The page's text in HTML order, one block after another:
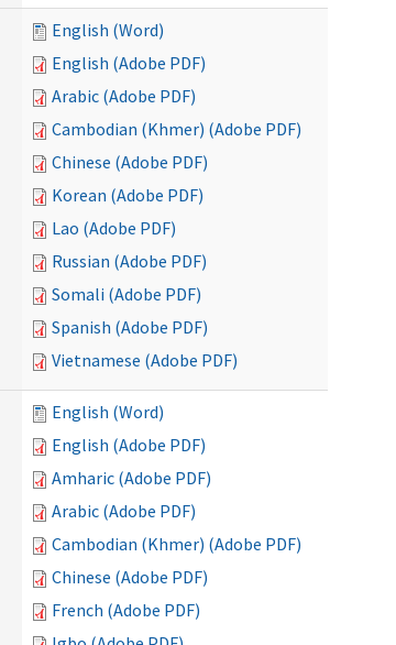
English (Word)
English (Adobe PDF)
Arabic (Adobe PDF)
Cambodian (Khmer) (Adobe PDF)
Chinese (Adobe PDF)
Korean (Adobe PDF)
Lao (Adobe PDF)
Russian (Adobe PDF)
Somali (Adobe PDF)
Spanish (Adobe PDF)
Vietnamese (Adobe PDF)
English (Word)
English (Adobe PDF)
Amharic (Adobe PDF)
Arabic (Adobe PDF)
Cambodian (Khmer) (Adobe PDF)
Chinese (Adobe PDF)
French (Adobe PDF)